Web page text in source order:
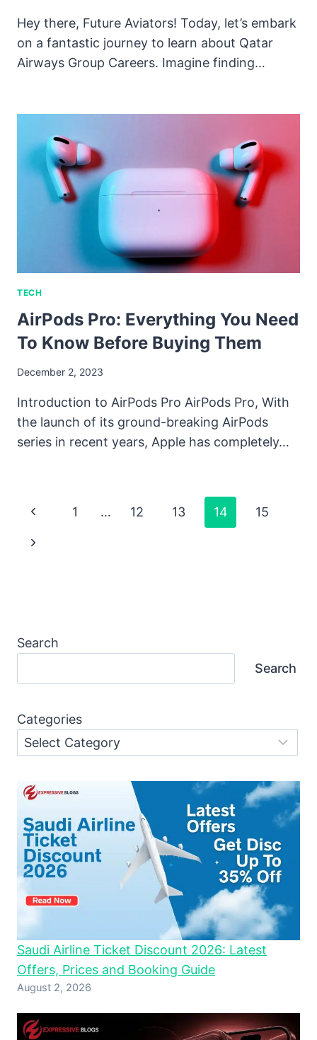
Hey there, Future Aviators! Today, let’s embark
on a fantastic journey to learn about Qatar
Airways Group Careers. Imagine finding…
TECH
AirPods Pro: Everything You Need
To Know Before Buying Them
December 2, 2023
Introduction to AirPods Pro AirPods Pro, With
the launch of its ground-breaking AirPods
series in recent years, Apple has completely…
Page
Navigation
Previous
Page
1 … 12 13 14 15
Next
Search
Search
Categories
Saudi Airline Ticket Discount 2026: Latest
Offers, Prices and Booking Guide
August 2, 2026